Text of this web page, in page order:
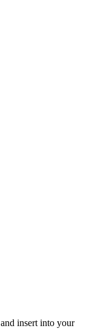
insert into your